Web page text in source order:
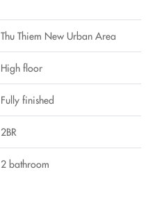
Thu Thiem New Urban Area
High floor
Fully finished
2BR
2 bathroom